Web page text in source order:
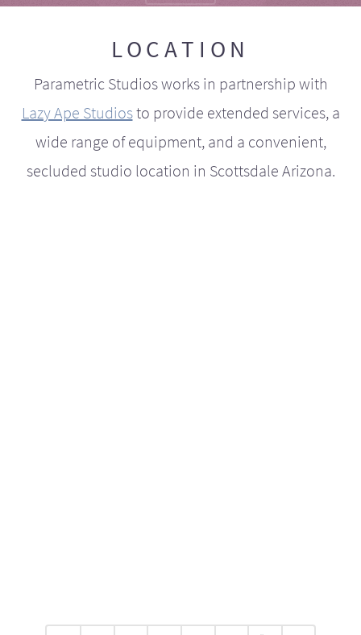
LOCATION
Parametric Studios works in partnership with
Lazy Ape Studiosto provide extended services, a
wide range of equipment, and a convenient,
secluded studio location in Scottsdale Arizona.